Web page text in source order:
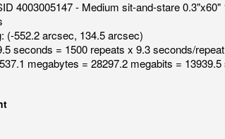
4003005147 - Medium sit-and-stare
(-552.2 arcsec, 134.5 arcsec)
seconds = 1500 repeats x 9.3 seconds/repeat
megabytes = 28297.2 megabits =